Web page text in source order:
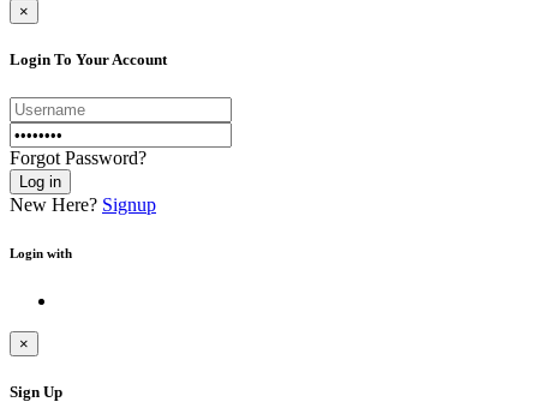
×
Login To Your Account
Forgot Password?
New Here? Signup
Login with
×
Sign Up